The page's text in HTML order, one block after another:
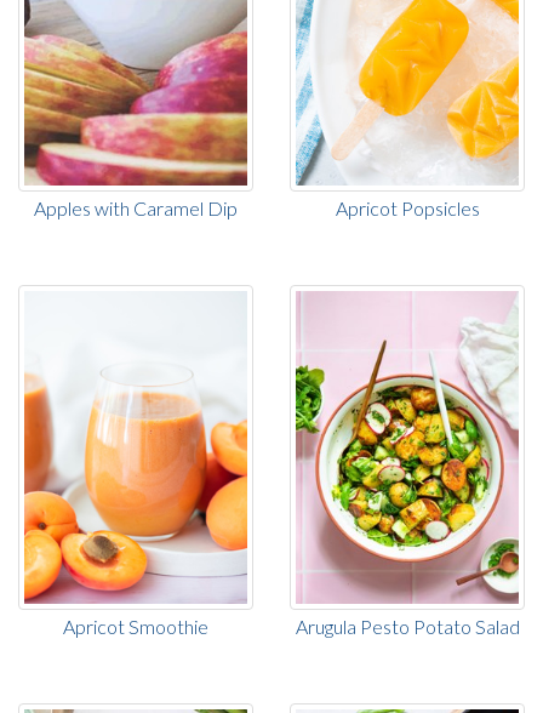
Apples with Caramel Dip Apricot Popsicles
Apricot Smoothie Arugula Pesto Potato Salad